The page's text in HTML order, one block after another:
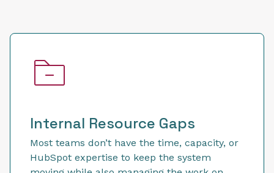
Internal Resource Gaps
Most teams don’t have the time, capacity, or
HubSpot expertise to keep the system